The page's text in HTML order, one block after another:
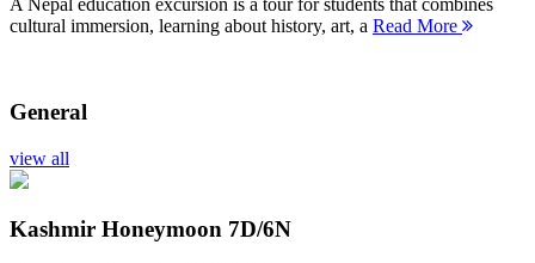
cultural immersion, learning about history, art, a Read More
General
view all
Kashmir Honeymoon 7D/6N